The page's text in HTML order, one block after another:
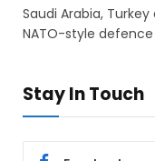
Saudi Arabia,
NATO-style
Stay In Touch